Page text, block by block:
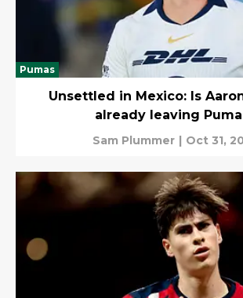
Pumas
Unsettled in Mexico: Is
already leaving
Sam Plummer | Oct 31,